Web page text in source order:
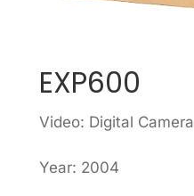
EXP600
Video: Digital Camera
Year: 2004